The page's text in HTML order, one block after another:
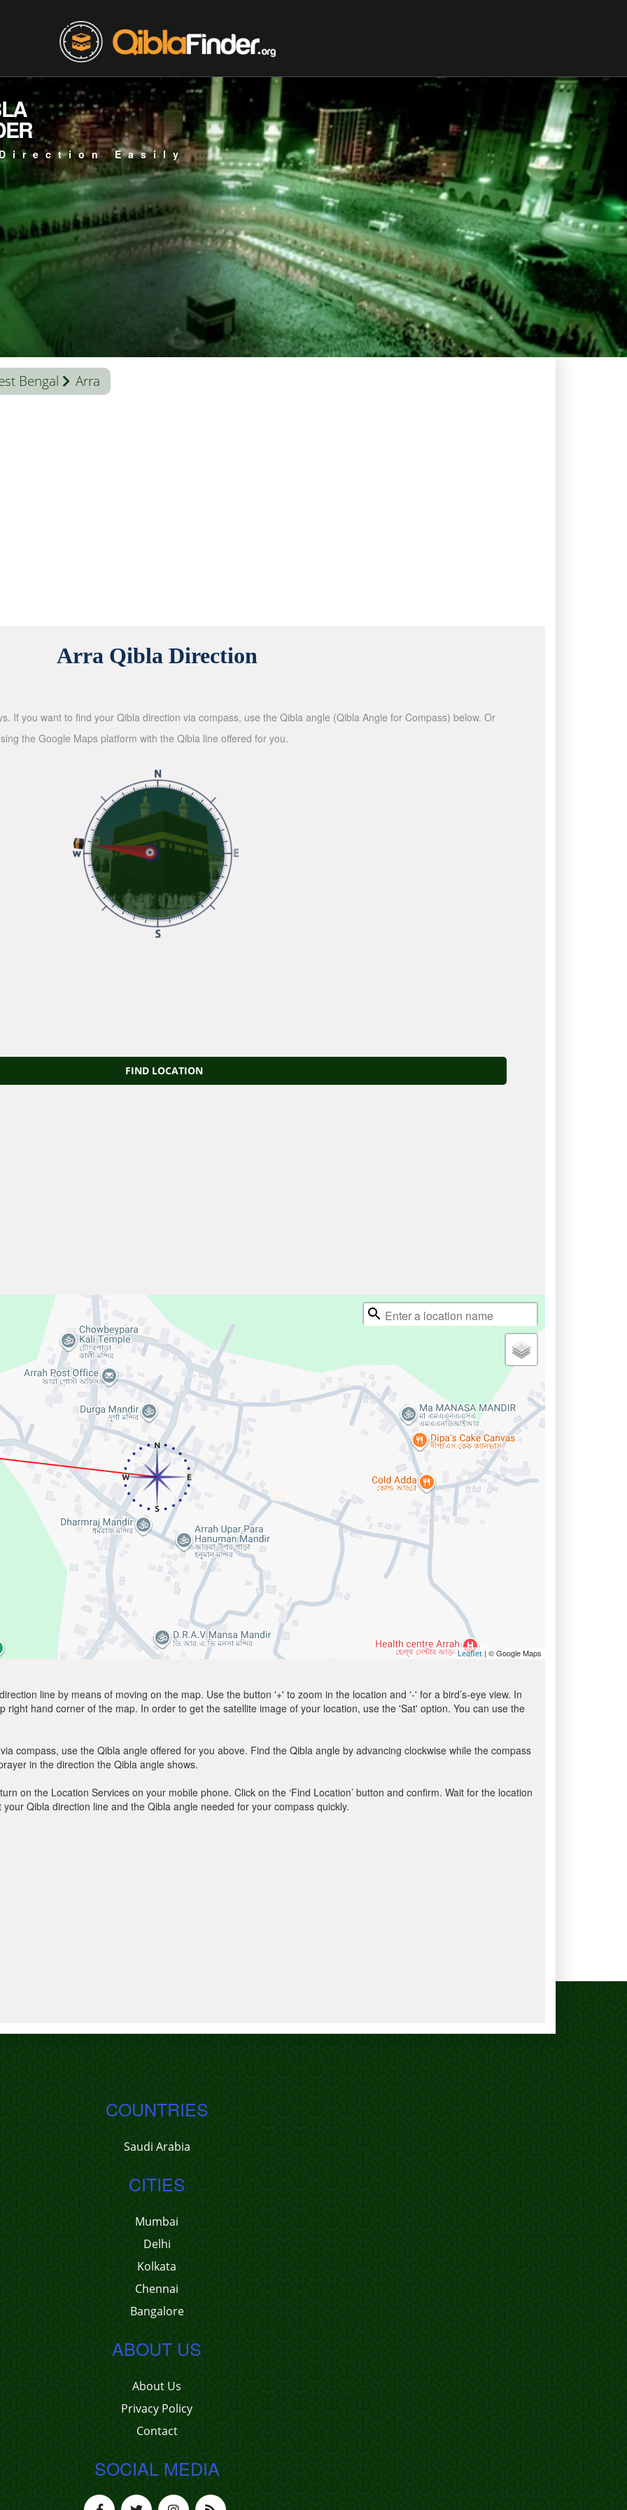
Easily
Bengal Arra
Arra Qibla Direction
If you want to find your Qibla direction via compass, use the Qibla angle (Qibla Angle for Compass) below. Or
the Google Maps platform with the Qibla line offered for you.
FIND LOCATION
Leaflet | © Google Maps
line by means of moving on the map. Use the button '+' to zoom in the location and '-' for a bird’s-eye view. In
hand corner of the map. In order to get the satellite image of your location, use the 'Sat' option. You can use the
compass, use the Qibla angle offered for you above. Find the Qibla angle by advancing clockwise while the compass
in the direction the Qibla angle shows.
on the Location Services on your mobile phone. Click on the ‘Find Location’ button and confirm. Wait for the location
Qibla direction line and the Qibla angle needed for your compass quickly.
COUNTRIES
Saudi Arabia
CITIES
Mumbai
Delhi
Kolkata
Chennai
Bangalore
ABOUT US
About Us
Privacy Policy
Contact
SOCIAL MEDIA